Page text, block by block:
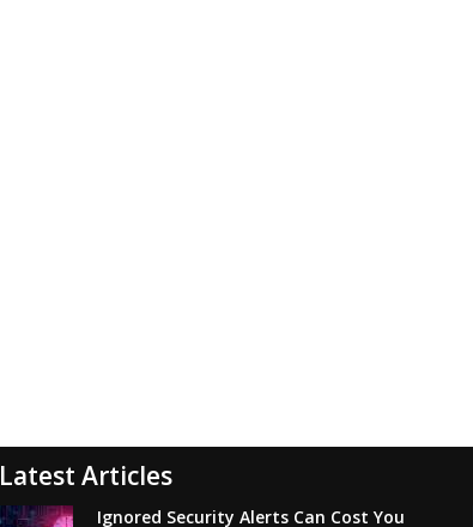
Latest Articles
Ignored Security Alerts Can Cost You